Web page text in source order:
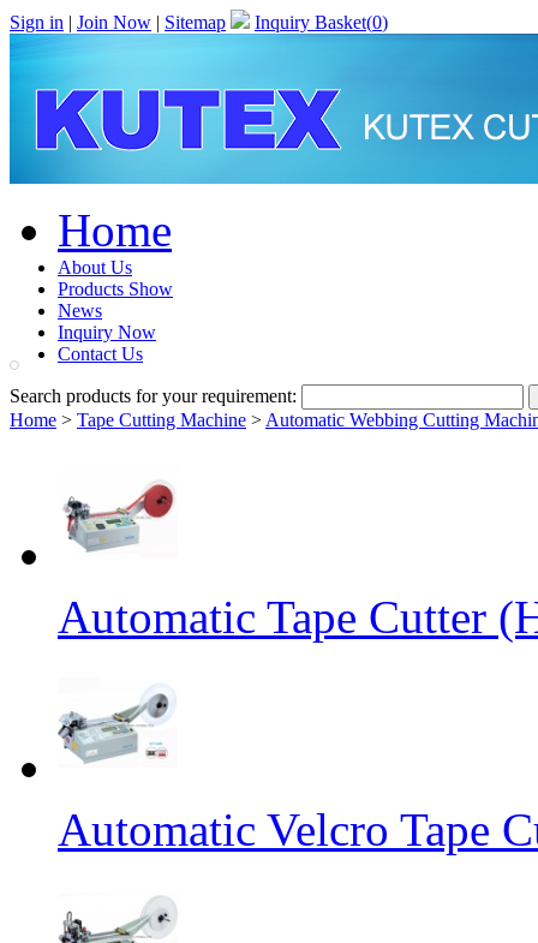
Sign in | Join Now | Sitemap Inquiry Basket(0)
Home
About Us
Products Show
News
Inquiry Now
Contact Us
Search products for your requirement:
Home > Tape Cutting Machine > Automatic Webbing Cutting
Automatic Tape Cutter
Automatic Velcro Tape